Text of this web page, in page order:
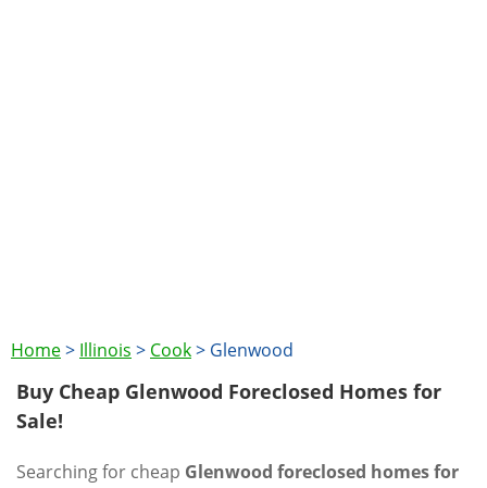
Home> Illinois > Cook> Glenwood
Buy Cheap Glenwood Foreclosed Homes for
Sale!
Searching for cheap Glenwood foreclosed homes for